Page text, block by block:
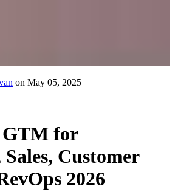
on May 05, 2025
for
Customer
2026